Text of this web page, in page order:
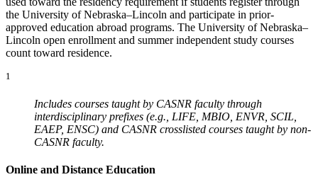
the University of Nebraska–Lincoln and participate in prior-
approved education abroad programs. The University of Nebraska–
Lincoln open enrollment and summer independent study courses
count toward residence.
1
Includes courses taught by CASNR faculty through
interdisciplinary prefixes (e.g., LIFE, MBIO, ENVR, SCIL,
EAEP, ENSC) and CASNR crosslisted courses taught by non-
CASNR faculty.
Online and Distance Education